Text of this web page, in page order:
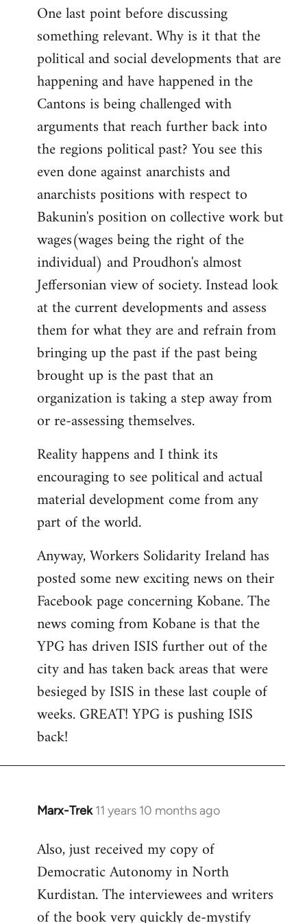
One last point before discussing
something relevant. Why is it that the
political and social developments that are
happening and have happened in the
Cantons is being challenged with
arguments that reach further back into
the regions political past? You see this
even done against anarchists and
anarchists positions with respect to
Bakunin's position on collective work but
wages(wages being the right of the
individual) and Proudhon's almost
Jeffersonian view of society. Instead look
at the current developments and assess
them for what they are and refrain from
bringing up the past if the past being
brought up is the past that an
organization is taking a step away from
or re-assessing themselves.
Reality happens and I think its
encouraging to see political and actual
material development come from any
part of the world.
Anyway, Workers Solidarity Ireland has
posted some new exciting news on their
Facebook page concerning Kobane. The
news coming from Kobane is that the
YPG has driven ISIS further out of the
city and has taken back areas that were
besieged by ISIS in these last couple of
weeks. GREAT! YPG is pushing ISIS
back!
Marx-Trek 11 years 10 months ago
In
to
Welcome
libcom.org
Also, just received my copy of
Democratic Autonomy in North
Kurdistan. The interviewees and writers